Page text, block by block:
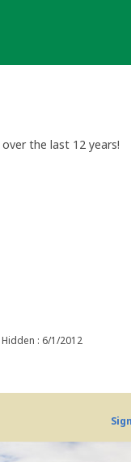
the last 12 years!
Hidden : 6/1/2012